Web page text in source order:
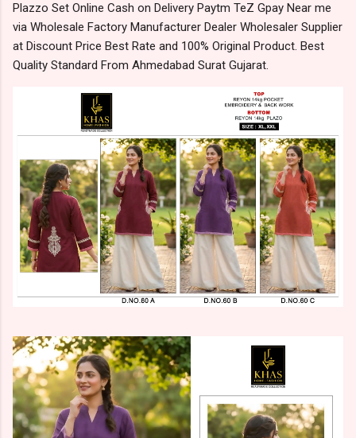
Plazzo Set Online Cash on Delivery Paytm TeZ Gpay Near me
via Wholesale Factory Manufacturer Dealer Wholesaler Supplier
at Discount Price Best Rate and 100% Original Product. Best
Quality Standard From Ahmedabad Surat Gujarat.